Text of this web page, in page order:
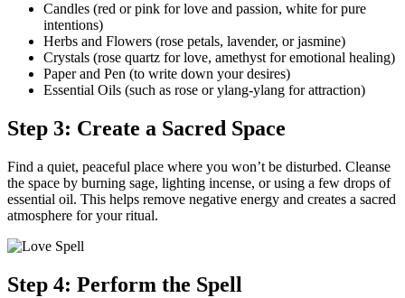
Candles (red or pink for love and passion, white for pure
intentions)
Herbs and Flowers (rose petals, lavender, or jasmine)
Crystals (rose quartz for love, amethyst for emotional healing)
Paper and Pen (to write down your desires)
Essential Oils (such as rose or ylang-ylang for attraction)
Step 3: Create a Sacred Space
Find a quiet, peaceful place where you won’t be disturbed. Cleanse
the space by burning sage, lighting incense, or using a few drops of
essential oil. This helps remove negative energy and creates a sacred
atmosphere for your ritual.
Step 4: Perform the Spell